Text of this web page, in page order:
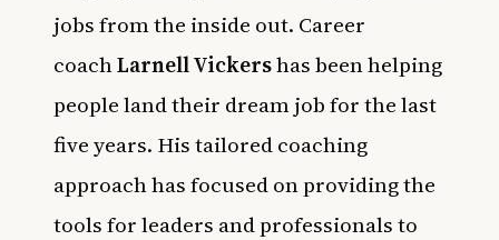
jobs from the inside out. Career
coachLarnell Vickershas been helping
people land their dream job for the last
five years. His tailored coaching
approach has focused on providing the
tools for leaders and professionals to